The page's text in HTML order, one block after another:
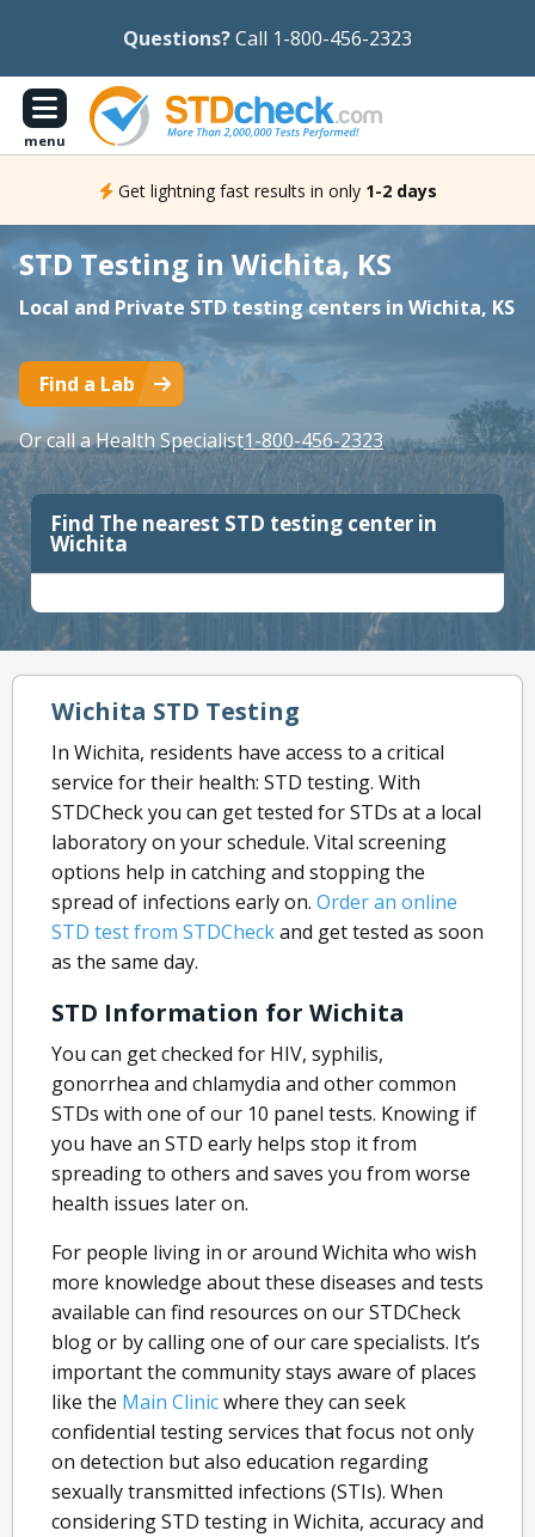
Questions?Call 1-800-456-2323
menu
Get lightning fast results in only 1-2 days
STD Testing in Wichita, KS
Local and Private STD testing centers in Wichita, KS
Find a Lab
Or call a Health Specialist1-800-456-2323
Find The nearest STD testing center in
Wichita
Wichita STD Testing
In Wichita, residents have access to a critical
service for their health: STD testing. With
STDCheck you can get tested for STDs at a local
laboratory on your schedule. Vital screening
options help in catching and stopping the
spread of infections early on. Order an online
STD test from STDCheckand get tested as soon
as the same day.
STD Information for Wichita
You can get checked for HIV, syphilis,
gonorrhea and chlamydia and other common
STDs with one of our 10 panel tests. Knowing if
you have an STD early helps stop it from
spreading to others and saves you from worse
health issues later on.
For people living in or around Wichita who wish
more knowledge about these diseases and tests
available can find resources on our STDCheck
blog or by calling one of our care specialists. It’s
important the community stays aware of places
like the Main Clinicwhere they can seek
confidential testing services that focus not only
on detection but also education regarding
sexually transmitted infections (STIs). When
considering STD testing in Wichita, accuracy and